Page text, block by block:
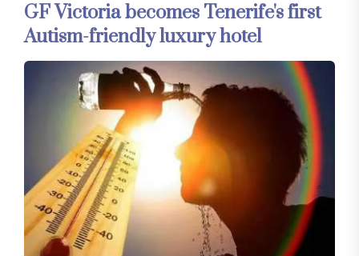
GF Victoria becomes Tenerife's first
Autism-friendly luxury hotel